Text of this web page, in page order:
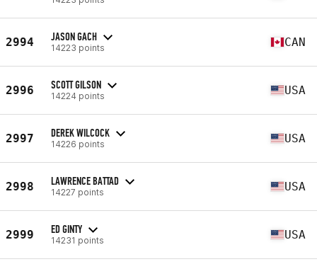
2994 JASON GACH
14223 points CAN
2996 SCOTT GILSON
14224 points USA
2997 DEREK WILCOCK
14226 points USA
2998 LAWRENCE BATTAD
14227 points USA
2999 ED GINTY
14231 points USA